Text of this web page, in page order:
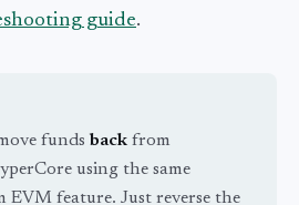
guide.
funds back from
using the same
feature. Just reverse the